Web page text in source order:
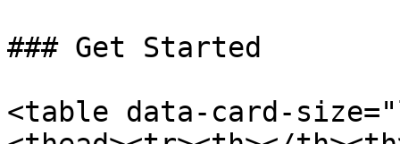
### Get Started
<table data-card-